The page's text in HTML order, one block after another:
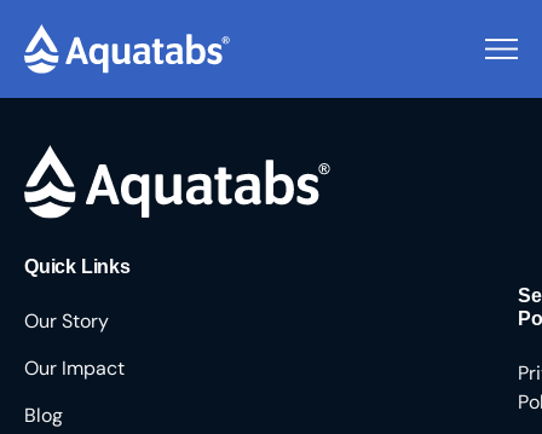
Pending Users #9473
Quick Links
Our Story
Our Impact
Blog